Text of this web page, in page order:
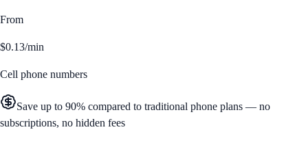
From
$0.13/min
Cell phone numbers
Save up to 90% compared to traditional phone plans — no
subscriptions, no hidden fees